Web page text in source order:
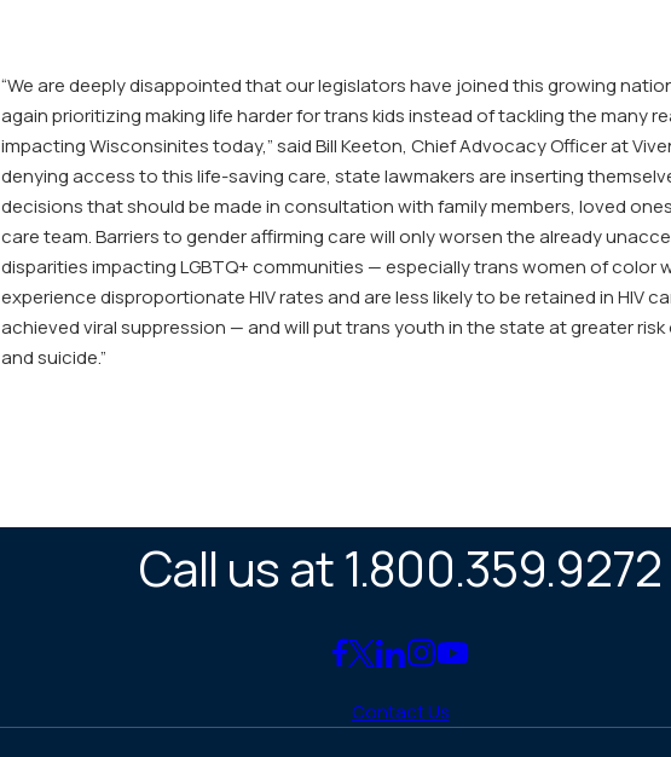
“We are deeply disappointed that our legislators have joined this growing
again prioritizing making life harder for trans kids instead of tackling the many
impacting Wisconsinites today,” said Bill Keeton, Chief Advocacy Officer at
denying access to this life-saving care, state lawmakers are inserting
decisions that should be made in consultation with family members, loved
care team. Barriers to gender affirming care will only worsen the already
disparities impacting LGBTQ+ communities — especially trans women of color
experience disproportionate HIV rates and are less likely to be retained in HIV
achieved viral suppression — and will put trans youth in the state at greater risk
and suicide.”
Call us at 1.800.359.9272
Link
Facebook
Link
X
Link
LinkedIn
Link
Instagram
Link
YouTube
Contact Us